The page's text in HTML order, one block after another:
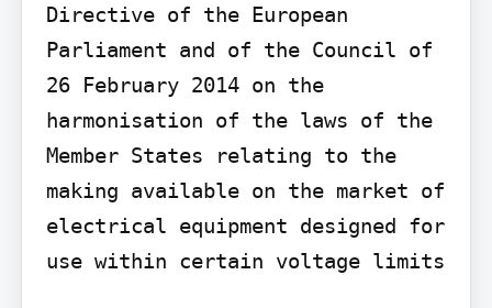
Directive of the European
Parliament and of the Council of
26 February 2014 on the
harmonisation of the laws of the
Member States relating to the
making available on the market of
electrical equipment designed for
use within certain voltage limits